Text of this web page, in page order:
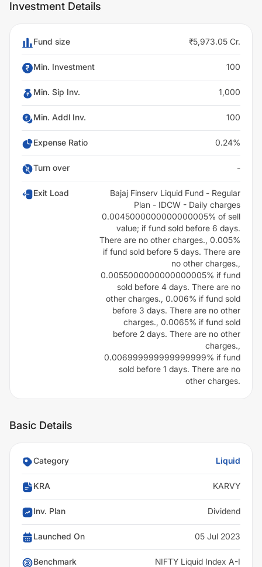
Investment Details
Fund size ₹5,973.05 Cr.
Min. Investment 100
Min. Sip Inv. 1,000
Min. Addl Inv. 100
Expense Ratio 0.24%
Turn over -
Exit Load
Bajaj Finserv Liquid Fund - Regular
Plan - IDCW - Daily charges
0.0045000000000000005% of sell
value; if fund sold before 6 days.
There are no other charges., 0.005%
if fund sold before 5 days. There are
no other charges.,
0.0055000000000000005% if fund
sold before 4 days. There are no
other charges., 0.006% if fund sold
before 3 days. There are no other
charges., 0.0065% if fund sold
before 2 days. There are no other
charges.,
0.006999999999999999% if fund
sold before 1 days. There are no
other charges.
Basic Details
Category Liquid
KRA KARVY
Inv. Plan Dividend
Launched On 05 Jul 2023
Benchmark NIFTY Liquid Index A-I